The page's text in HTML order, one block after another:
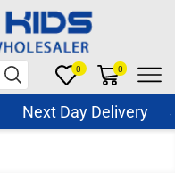
0 0
Next Day Delivery